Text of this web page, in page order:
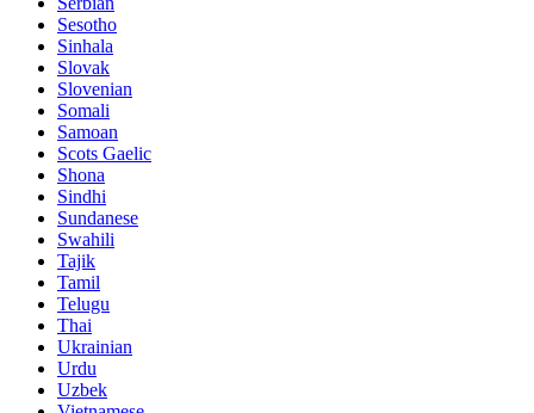
Sesotho
Sinhala
Slovak
Slovenian
Somali
Samoan
Scots Gaelic
Shona
Sindhi
Sundanese
Swahili
Tajik
Tamil
Telugu
Thai
Ukrainian
Urdu
Uzbek